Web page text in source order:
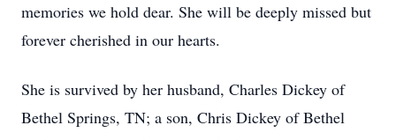
memories we hold dear. She will be deeply missed but
forever cherished in our hearts.
She is survived by her husband, Charles Dickey of
Bethel Springs, TN; a son, Chris Dickey of Bethel